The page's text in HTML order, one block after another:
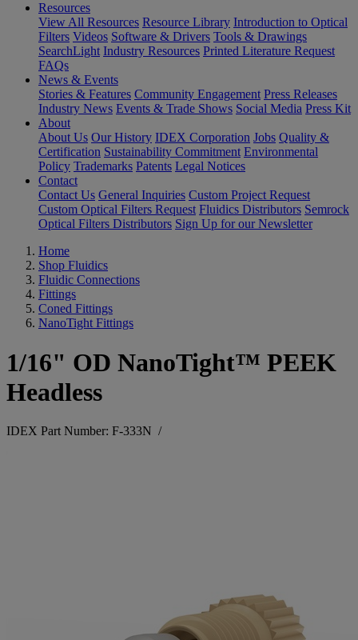
Resources
View All Resources Resource Library Introduction to Optical
Filters Videos Software & Drivers Tools & Drawings
SearchLight Industry Resources Printed Literature Request
FAQs
News & Events
Stories & Features Community Engagement Press Releases
Industry News Events & Trade Shows Social Media Press Kit
About
About Us Our History IDEX Corporation Jobs Quality &
Certification Sustainability Commitment Environmental
Policy Trademarks Patents Legal Notices
Contact
Contact Us General Inquiries Custom Project Request
Custom Optical Filters Request Fluidics Distributors Semrock
Optical Filters Distributors Sign Up for our Newsletter
Home
Shop Fluidics
Fluidic Connections
Fittings
Coned Fittings
NanoTight Fittings
1/16" OD NanoTight™ PEEK
Headless
IDEX Part Number: F-333N /